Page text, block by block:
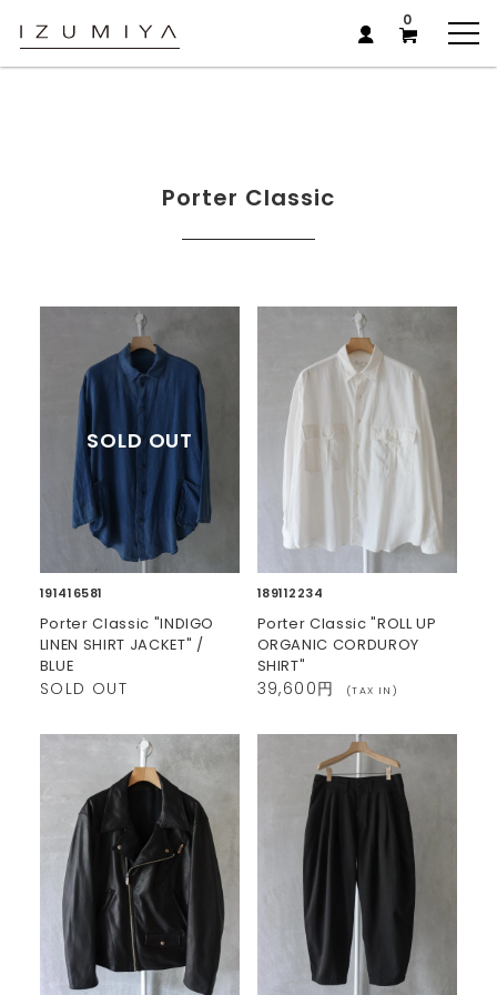
0
Porter Classic
191416581
Porter Classic "INDIGO
LINEN SHIRT JACKET" /
BLUE
SOLD OUT
189112234
Porter Classic "ROLL UP
ORGANIC CORDUROY
SHIRT"
39,600円 (TAX IN)